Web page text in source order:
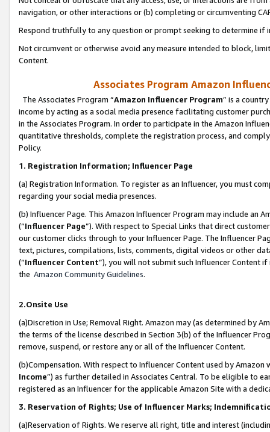
navigation, or other interactions or (b) completing or circumventing
Respond truthfully to any question or prompt seeking to determine if
Not circumvent or otherwise avoid any measure intended to block,
Content.
Associates Program Amazon
The Associates Program “Amazon Influencer Program” is a
income by acting as a social media presence facilitating customer
in the Associates Program. In order to participate in the Amazon
quantitative thresholds, complete the registration process, and
Policy.
1. Registration Information; Influencer Page
(a) Registration Information. To register as an Influencer, you must
regarding your social media presences.
(b) Influencer Page. This Amazon Influencer Program may include an
(“Influencer Page”). With respect to Special Links that direct
our customer clicks through to your Influencer Page. The Influencer
text, pictures, compilations, lists, comments, digital videos or other
(“Influencer Content”), you will not submit such Influencer Content
the Amazon Community Guidelines.
2.Onsite Use
(a)Discretion in Use; Removal Right. Amazon may (as determined by
the terms of the license described in Section 3(b) of the Influencer
remove, suspend, or restore any or all of the Influencer Content.
(b)Compensation. With respect to Influencer Content used by
Income”) as further detailed in Associates Central. To be eligible to
registered as an Influencer for the applicable Amazon Site with a
3. Reservation of Rights; Use of Influencer Marks;
(a)Reservation of Rights. We reserve all right, title and interest